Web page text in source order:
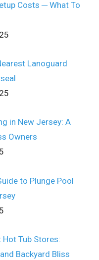
Costs ─ What To
Lanoguard
in New Jersey: A
Owners
to Plunge Pool
Tub Stores:
Backyard Bliss